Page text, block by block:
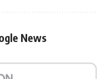
News